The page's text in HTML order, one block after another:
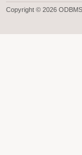
Copyright © 2026